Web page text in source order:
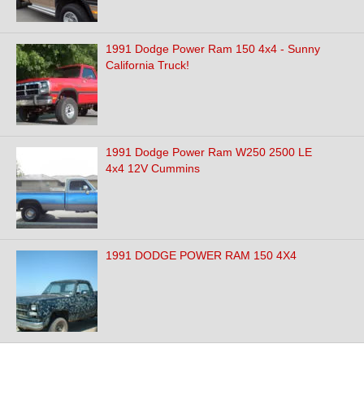
1991 Dodge Power Ram 150 4x4 - Sunny
California Truck!
1991 Dodge Power Ram W250 2500 LE
4x4 12V Cummins
1991 DODGE POWER RAM 150 4X4